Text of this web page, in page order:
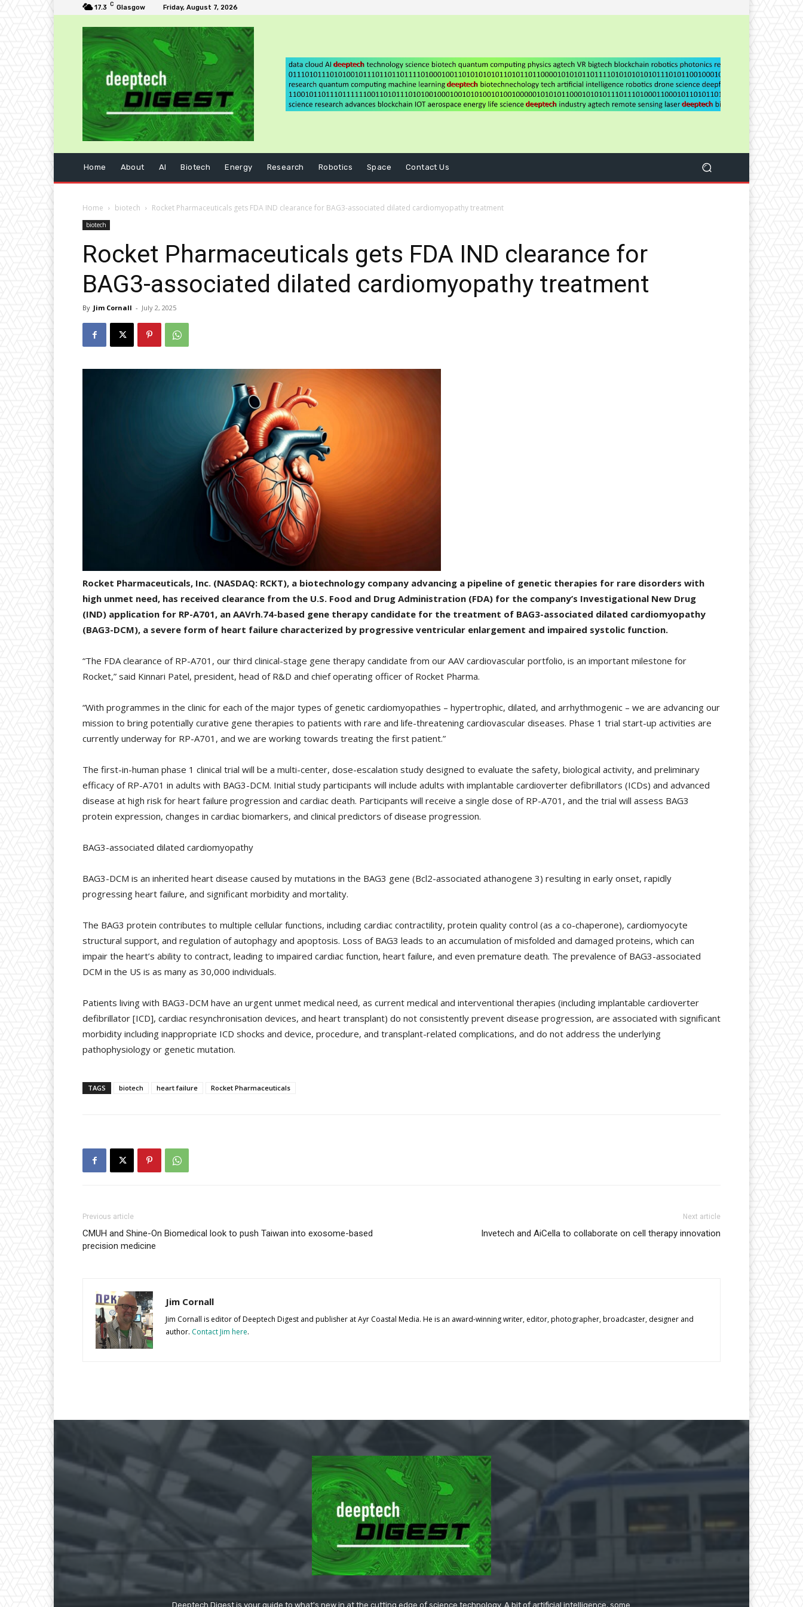
17.3 C Glasgow Friday, August 7, 2026
Home About AI Biotech Energy Research Robotics Space Contact Us
Home biotech Rocket Pharmaceuticals gets FDA IND clearance for BAG3-associated dilated cardiomyopathy treatment
biotech
Rocket Pharmaceuticals gets FDA IND clearance for
BAG3-associated dilated cardiomyopathy treatment
By Jim Cornall - July 2, 2025
Rocket Pharmaceuticals, Inc. (NASDAQ: RCKT), a biotechnology company advancing a pipeline of genetic therapies for rare disorders with
high unmet need, has received clearance from the U.S. Food and Drug Administration (FDA) for the company’s Investigational New Drug
(IND) application for RP-A701, an AAVrh.74-based gene therapy candidate for the treatment of BAG3-associated dilated cardiomyopathy
(BAG3-DCM), a severe form of heart failure characterized by progressive ventricular enlargement and impaired systolic function.
“The FDA clearance of RP-A701, our third clinical-stage gene therapy candidate from our AAV cardiovascular portfolio, is an important milestone for
Rocket,” said Kinnari Patel, president, head of R&D and chief operating officer of Rocket Pharma.
“With programmes in the clinic for each of the major types of genetic cardiomyopathies – hypertrophic, dilated, and arrhythmogenic – we are advancing our
mission to bring potentially curative gene therapies to patients with rare and life-threatening cardiovascular diseases. Phase 1 trial start-up activities are
currently underway for RP-A701, and we are working towards treating the first patient.”
The first-in-human phase 1 clinical trial will be a multi-center, dose-escalation study designed to evaluate the safety, biological activity, and preliminary
efficacy of RP-A701 in adults with BAG3-DCM. Initial study participants will include adults with implantable cardioverter defibrillators (ICDs) and advanced
disease at high risk for heart failure progression and cardiac death. Participants will receive a single dose of RP-A701, and the trial will assess BAG3
protein expression, changes in cardiac biomarkers, and clinical predictors of disease progression.
BAG3-associated dilated cardiomyopathy
BAG3-DCM is an inherited heart disease caused by mutations in the BAG3 gene (Bcl2-associated athanogene 3) resulting in early onset, rapidly
progressing heart failure, and significant morbidity and mortality.
The BAG3 protein contributes to multiple cellular functions, including cardiac contractility, protein quality control (as a co-chaperone), cardiomyocyte
structural support, and regulation of autophagy and apoptosis. Loss of BAG3 leads to an accumulation of misfolded and damaged proteins, which can
impair the heart’s ability to contract, leading to impaired cardiac function, heart failure, and even premature death. The prevalence of BAG3-associated
DCM in the US is as many as 30,000 individuals.
Patients living with BAG3-DCM have an urgent unmet medical need, as current medical and interventional therapies (including implantable cardioverter
defibrillator [ICD], cardiac resynchronisation devices, and heart transplant) do not consistently prevent disease progression, are associated with significant
morbidity including inappropriate ICD shocks and device, procedure, and transplant-related complications, and do not address the underlying
pathophysiology or genetic mutation.
TAGS biotech heart failure Rocket Pharmaceuticals
Previous article
CMUH and Shine-On Biomedical look to push Taiwan into exosome-based
precision medicine
Next article
Invetech and AiCella to collaborate on cell therapy innovation
Jim Cornall
Jim Cornall is editor of Deeptech Digest and publisher at Ayr Coastal Media. He is an award-winning writer, editor, photographer, broadcaster, designer and
author. Contact Jim here.
Deeptech Digest is your guide to what's new in at the cutting edge of science technology. A bit of artificial intelligence, some